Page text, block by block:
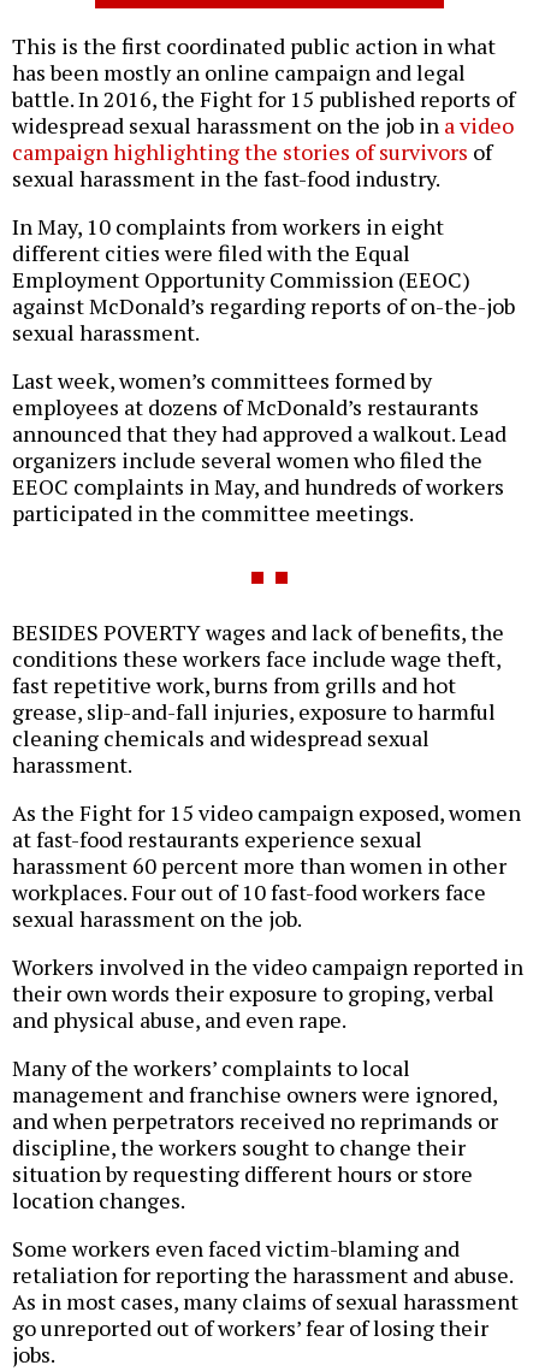
This is the first coordinated public action in what
has been mostly an online campaign and legal
battle. In 2016, the Fight for 15 published reports of
widespread sexual harassment on the job in a video
campaign highlighting the stories of survivors of
sexual harassment in the fast-food industry.
In May, 10 complaints from workers in eight
different cities were filed with the Equal
Employment Opportunity Commission (EEOC)
against McDonald’s regarding reports of on-the-job
sexual harassment.
Last week, women’s committees formed by
employees at dozens of McDonald’s restaurants
announced that they had approved a walkout. Lead
organizers include several women who filed the
EEOC complaints in May, and hundreds of workers
participated in the committee meetings.
BESIDES POVERTY wages and lack of benefits, the
conditions these workers face include wage theft,
fast repetitive work, burns from grills and hot
grease, slip-and-fall injuries, exposure to harmful
cleaning chemicals and widespread sexual
harassment.
As the Fight for 15 video campaign exposed, women
at fast-food restaurants experience sexual
harassment 60 percent more than women in other
workplaces. Four out of 10 fast-food workers face
sexual harassment on the job.
Workers involved in the video campaign reported in
their own words their exposure to groping, verbal
and physical abuse, and even rape.
Many of the workers’ complaints to local
management and franchise owners were ignored,
and when perpetrators received no reprimands or
discipline, the workers sought to change their
situation by requesting different hours or store
location changes.
Some workers even faced victim-blaming and
retaliation for reporting the harassment and abuse.
As in most cases, many claims of sexual harassment
go unreported out of workers’ fear of losing their
jobs.